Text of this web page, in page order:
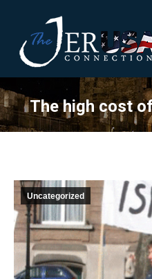
The high cost
Uncategorized